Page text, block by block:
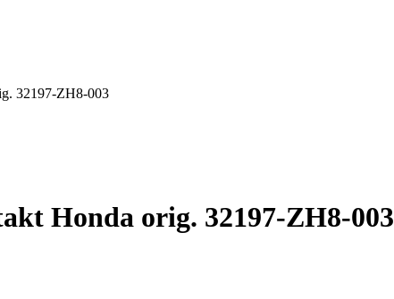
32197-ZH8-003
Honda orig. 32197-ZH8-003